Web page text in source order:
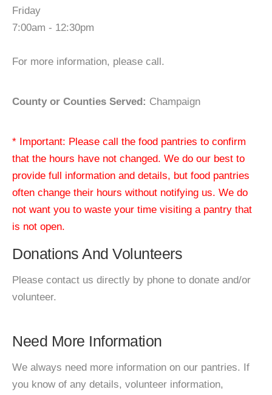
Friday
7:00am - 12:30pm
For more information, please call.
County or Counties Served: Champaign
* Important: Please call the food pantries to confirm
that the hours have not changed. We do our best to
provide full information and details, but food pantries
often change their hours without notifying us. We do
not want you to waste your time visiting a pantry that
is not open.
Donations And Volunteers
Please contact us directly by phone to donate and/or
volunteer.
Need More Information
We always need more information on our pantries. If
you know of any details, volunteer information,